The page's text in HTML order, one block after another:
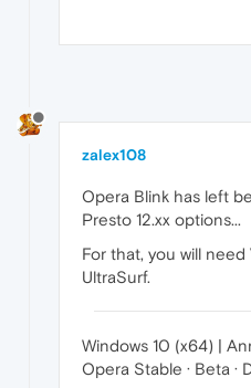
zalex108
Opera Blink has left
Presto 12.xx options...
For that, you will need
UltraSurf.
Windows 10 (x64) |
Opera Stable · Beta ·